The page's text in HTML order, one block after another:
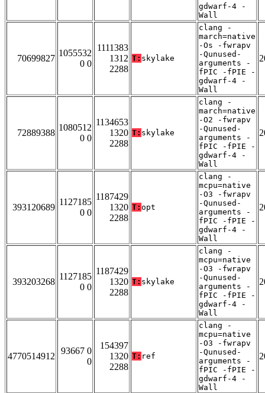
gdwarf-4 -
Wall
70699827
1055532
0 0
1111383
1312
2288
T: skylake
clang -
march=native
-Os -fwrapv
-Qunused-
arguments -
fPIC -fPIE -
gdwarf-4 -
Wall
72889388
1080512
0 0
1134653
1320
2288
T: skylake
clang -
march=native
-O2 -fwrapv
-Qunused-
arguments -
fPIC -fPIE -
gdwarf-4 -
Wall
393120689
1127185
0 0
1187429
1320
2288
T: opt
clang -
mcpu=native
-O3 -fwrapv
-Qunused-
arguments -
fPIC -fPIE -
gdwarf-4 -
Wall
393203268
1127185
0 0
1187429
1320
2288
T: skylake
clang -
mcpu=native
-O3 -fwrapv
-Qunused-
arguments -
fPIC -fPIE -
gdwarf-4 -
Wall
4770514912
93667 0
0
154397
1320
2288
T: ref
clang -
mcpu=native
-O3 -fwrapv
-Qunused-
arguments -
fPIC -fPIE -
gdwarf-4 -
Wall